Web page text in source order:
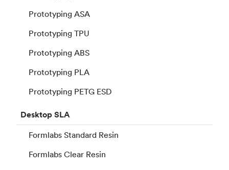
Prototyping ASA
Prototyping TPU
Prototyping ABS
Prototyping PLA
Prototyping PETG ESD
DesktopSLA
Formlabs Standard Resin
Formlabs Clear Resin